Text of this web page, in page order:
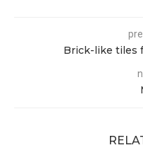
Brick-like tiles